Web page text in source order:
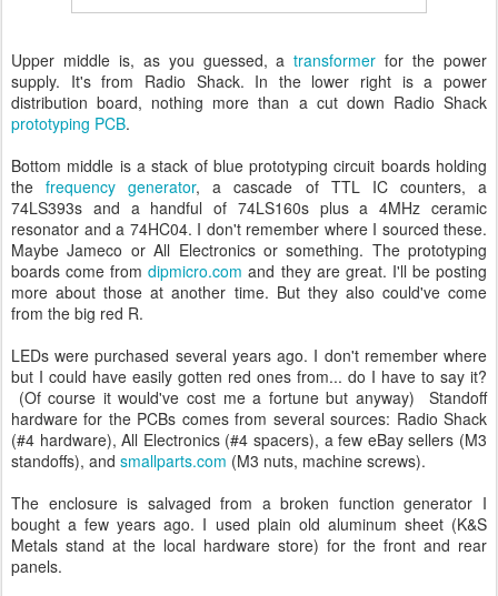
Upper middle is, as you guessed, atransformer for the power
supply. It's from Radio Shack. In the lower right is a power
distribution board, nothing more than a cut down Radio Shack
prototyping PCB.
Bottom middle is a stack of blue prototyping circuit boards holding
thefrequency generator, a cascade of TTL IC counters, a
74LS393s and a handful of 74LS160s plus a 4MHz ceramic
resonator and a 74HC04. I don't remember where I sourced these.
Maybe Jameco or All Electronics or something. The prototyping
boards come fromdipmicro.com and they are great. I'll be posting
more about those at another time. But they also could've come
from the big red R.
LEDs were purchased several years ago. I don't remember where
but I could have easily gotten red ones from... do I have to say it?
(Of course it would've cost me a fortune but anyway) Standoff
hardware for the PCBs comes from several sources: Radio Shack
(#4 hardware), All Electronics (#4 spacers), a few eBay sellers (M3
standoffs), and smallparts.com (M3 nuts, machine screws).
The enclosure is salvaged from a broken function generator I
bought a few years ago. I used plain old aluminum sheet (K&S
Metals stand at the local hardware store) for the front and rear
panels.